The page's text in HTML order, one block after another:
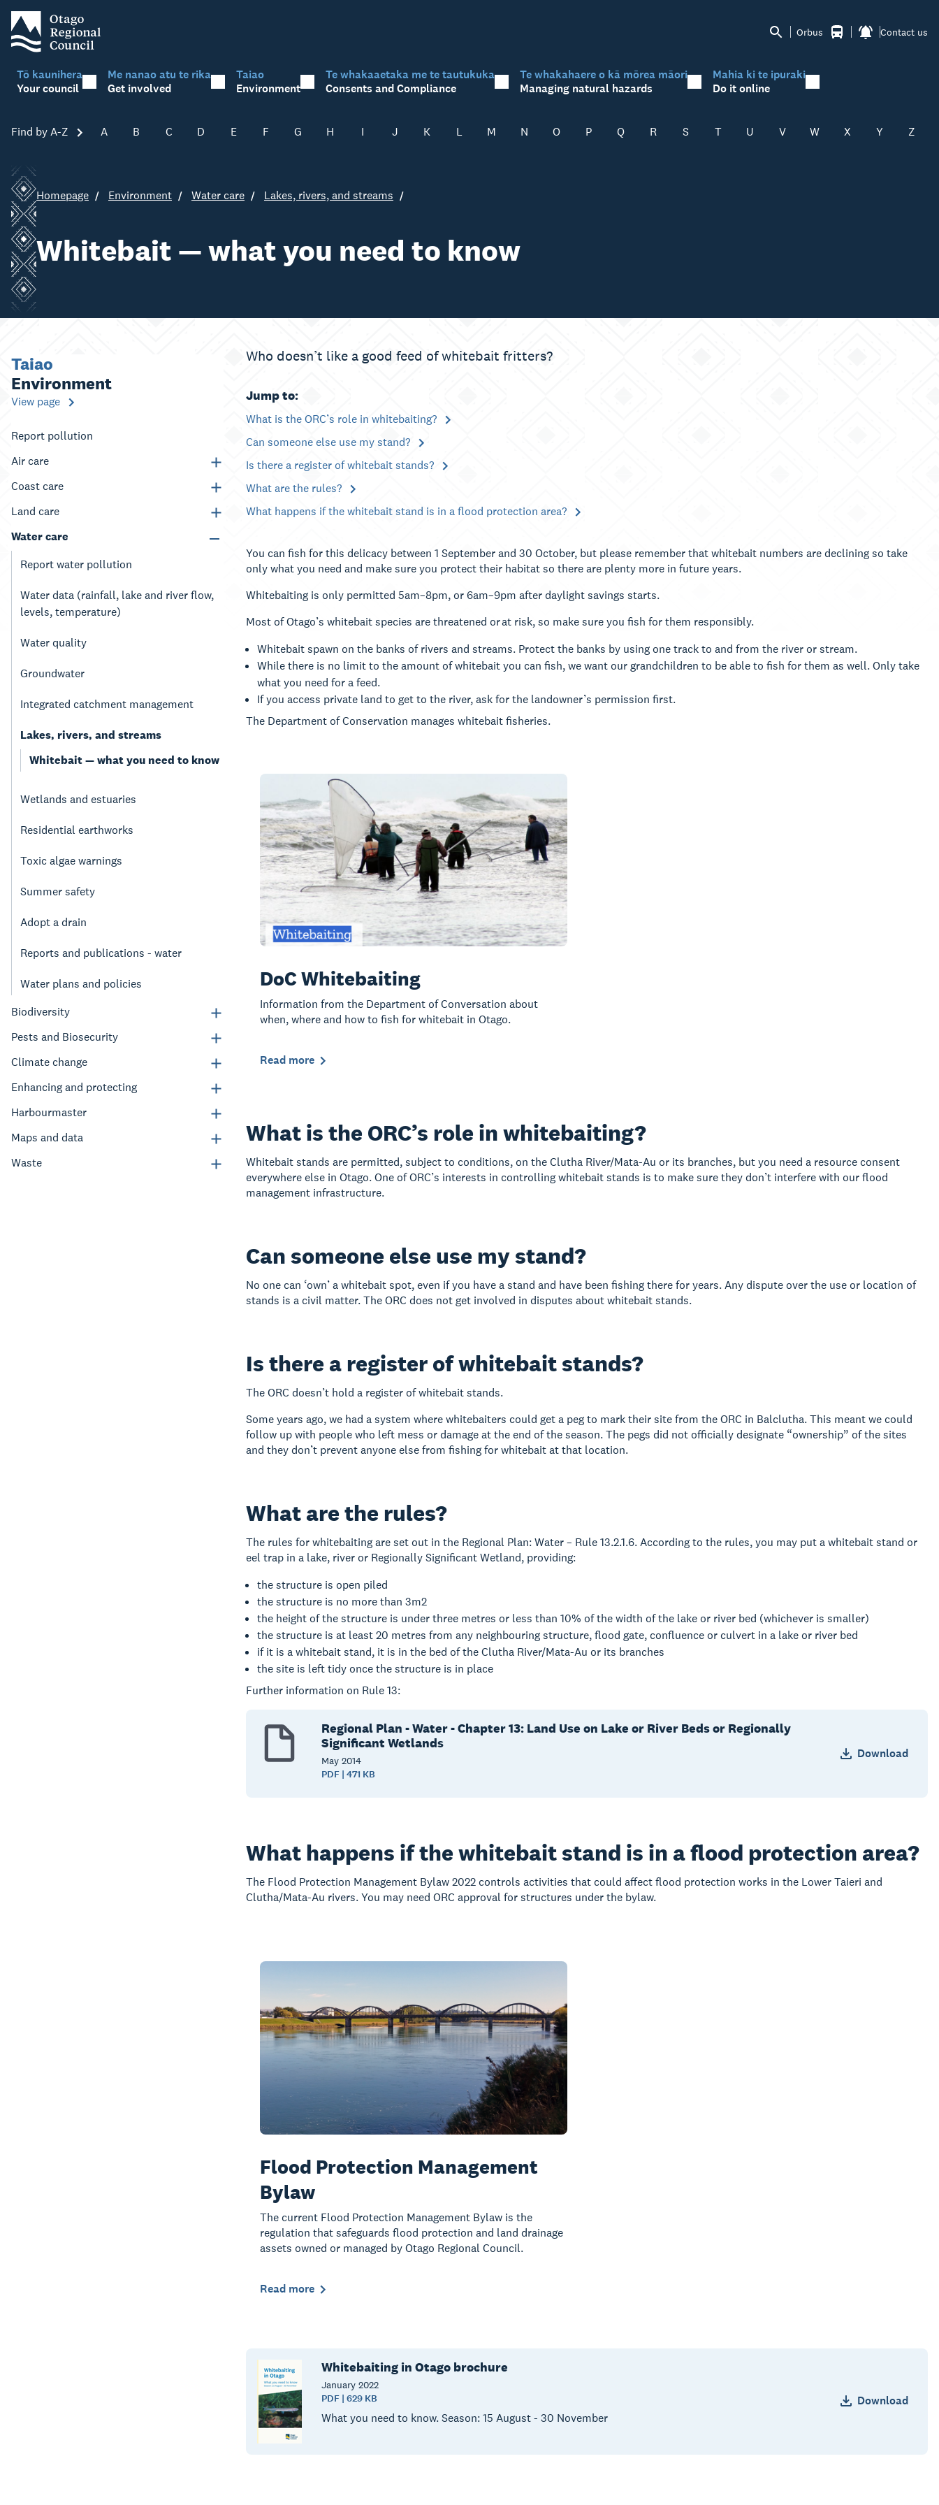
Orbus Contact us
Tō kaunihera
Your council
Me nanao atu te rika
Get involved
Taiao
Environment
Te whakaaetaka me te tautukuka
Consents and Compliance
Te whakahaere o kā mōrea māori
Managing natural hazards
Mahia ki te ipuraki
Do it online
Find by A-Z Skip A-Z
A B C D E F G H I J K L M N O P Q R S T U V W X Y Z
Homepage Environment Water care Lakes, rivers, and streams
Whitebait — what you need to know
Taiao
Environment
View page
Report pollution
Air care
Coast care
Land care
Water care
Report water pollution
Water data (rainfall, lake and river flow,
levels, temperature)
Water quality
Groundwater
Integrated catchment management
Lakes, rivers, and streams
Whitebait — what you need to know
Wetlands and estuaries
Residential earthworks
Toxic algae warnings
Summer safety
Adopt a drain
Reports and publications - water
Water plans and policies
Biodiversity
Pests and Biosecurity
Climate change
Enhancing and protecting
Harbourmaster
Maps and data
Waste
Who doesn’t like a good feed of whitebait fritters?
Jump to:
What is the ORC’s role in whitebaiting?
Can someone else use my stand?
Is there a register of whitebait stands?
What are the rules?
What happens if the whitebait stand is in a flood protection area?
You can fish for this delicacy between 1 September and 30 October, but please remember that whitebait numbers are declining so take
only what you need and make sure you protect their habitat so there are plenty more in future years.
Whitebaiting is only permitted 5am–8pm, or 6am–9pm after daylight savings starts.
Most of Otago’s whitebait species are threatened or at risk, so make sure you fish for them responsibly.
Whitebait spawn on the banks of rivers and streams. Protect the banks by using one track to and from the river or stream.
While there is no limit to the amount of whitebait you can fish, we want our grandchildren to be able to fish for them as well. Only take
what you need for a feed.
If you access private land to get to the river, ask for the landowner’s permission first.
The Department of Conservation manages whitebait fisheries.
DoC Whitebaiting
Information from the Department of Conversation about
when, where and how to fish for whitebait in Otago.
Read more
What is the ORC’s role in whitebaiting?
Whitebait stands are permitted, subject to conditions, on the Clutha River/Mata-Au or its branches, but you need a resource consent
everywhere else in Otago. One of ORC’s interests in controlling whitebait stands is to make sure they don’t interfere with our flood
management infrastructure.
Can someone else use my stand?
No one can ‘own’ a whitebait spot, even if you have a stand and have been fishing there for years. Any dispute over the use or location of
stands is a civil matter. The ORC does not get involved in disputes about whitebait stands.
Is there a register of whitebait stands?
The ORC doesn’t hold a register of whitebait stands.
Some years ago, we had a system where whitebaiters could get a peg to mark their site from the ORC in Balclutha. This meant we could
follow up with people who left mess or damage at the end of the season. The pegs did not officially designate “ownership” of the sites
and they don’t prevent anyone else from fishing for whitebait at that location.
What are the rules?
The rules for whitebaiting are set out in the Regional Plan: Water – Rule 13.2.1.6. According to the rules, you may put a whitebait stand or
eel trap in a lake, river or Regionally Significant Wetland, providing:
the structure is open piled
the structure is no more than 3m2
the height of the structure is under three metres or less than 10% of the width of the lake or river bed (whichever is smaller)
the structure is at least 20 metres from any neighbouring structure, flood gate, confluence or culvert in a lake or river bed
if it is a whitebait stand, it is in the bed of the Clutha River/Mata-Au or its branches
the site is left tidy once the structure is in place
Further information on Rule 13:
Regional Plan - Water - Chapter 13: Land Use on Lake or River Beds or Regionally
Significant Wetlands
May 2014
PDF | 471 KB
Download
What happens if the whitebait stand is in a flood protection area?
The Flood Protection Management Bylaw 2022 controls activities that could affect flood protection works in the Lower Taieri and
Clutha/Mata-Au rivers. You may need ORC approval for structures under the bylaw.
Flood Protection Management
Bylaw
The current Flood Protection Management Bylaw is the
regulation that safeguards flood protection and land drainage
assets owned or managed by Otago Regional Council.
Read more
Whitebaiting in Otago brochure
January 2022
PDF | 629 KB
What you need to know. Season: 15 August - 30 November
Download